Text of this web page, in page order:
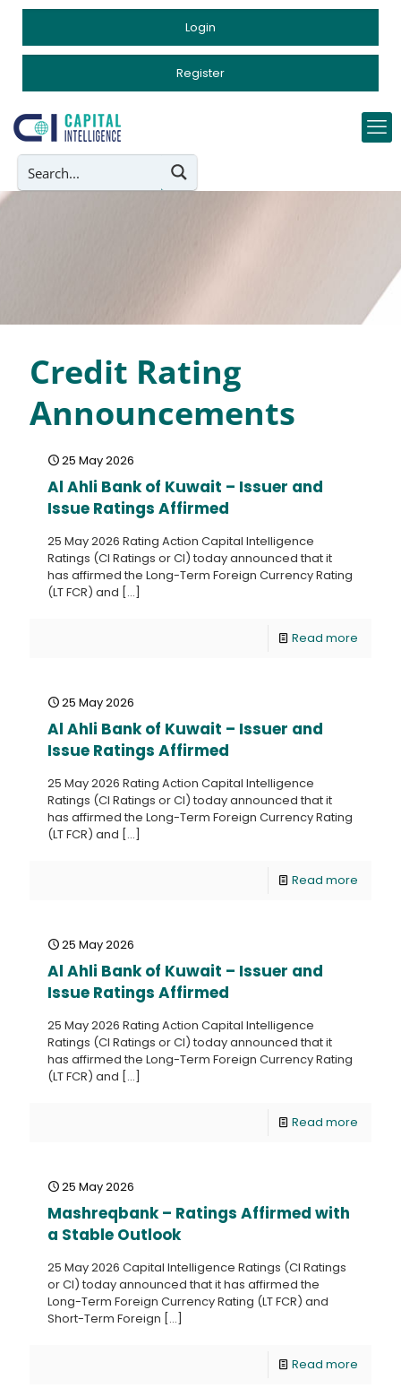
Login
Register
Credit Rating
Announcements
25 May 2026
Al Ahli Bank of Kuwait – Issuer and
Issue Ratings Affirmed
25 May 2026 Rating Action Capital Intelligence
Ratings (CI Ratings or CI) today announced that it
has affirmed the Long-Term Foreign Currency Rating
(LT FCR) and […]
Read more
25 May 2026
Al Ahli Bank of Kuwait – Issuer and
Issue Ratings Affirmed
25 May 2026 Rating Action Capital Intelligence
Ratings (CI Ratings or CI) today announced that it
has affirmed the Long-Term Foreign Currency Rating
(LT FCR) and […]
Read more
25 May 2026
Al Ahli Bank of Kuwait – Issuer and
Issue Ratings Affirmed
25 May 2026 Rating Action Capital Intelligence
Ratings (CI Ratings or CI) today announced that it
has affirmed the Long-Term Foreign Currency Rating
(LT FCR) and […]
Read more
25 May 2026
Mashreqbank – Ratings Affirmed with
a Stable Outlook
25 May 2026 Capital Intelligence Ratings (CI Ratings
or CI) today announced that it has affirmed the
Long-Term Foreign Currency Rating (LT FCR) and
Short-Term Foreign […]
Read more